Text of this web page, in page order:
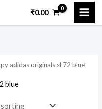
₹0.00
adidas originals sl 72 blue”
blue